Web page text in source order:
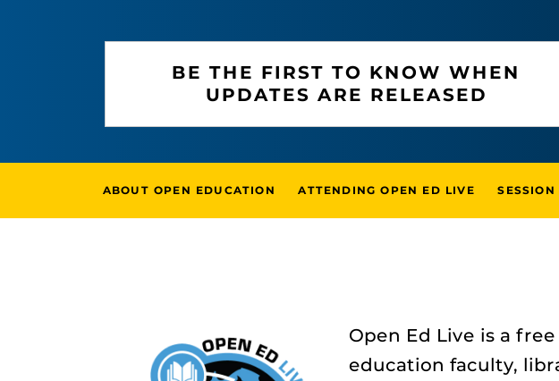
BE THE FIRST TO KNOW WHEN
UPDATES ARE RELEASED
ABOUT OPEN EDUCATION ATTENDING OPEN ED LIVE SESSION
Open Ed Live is a
education faculty,